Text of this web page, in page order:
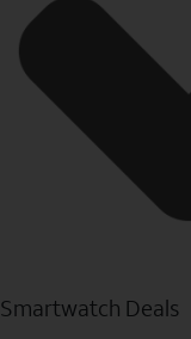
Smartwatch Deals